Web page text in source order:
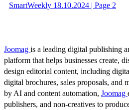
SmartWeekly 18.10.2024 | Page 2
Joomag is a leading digital publishing
platform that helps businesses create,
design editorial content, including
digital brochures, sales proposals, and
by AI and content automation, Joomag
publishers, and non-creatives to